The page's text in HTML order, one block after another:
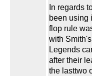
In regards
been using
flop rule
with
Legends
after their
the lasttwo